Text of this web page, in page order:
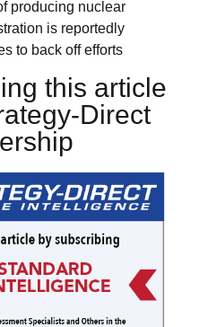
producing nuclear
is reportedly
to back off efforts
this article
Direct